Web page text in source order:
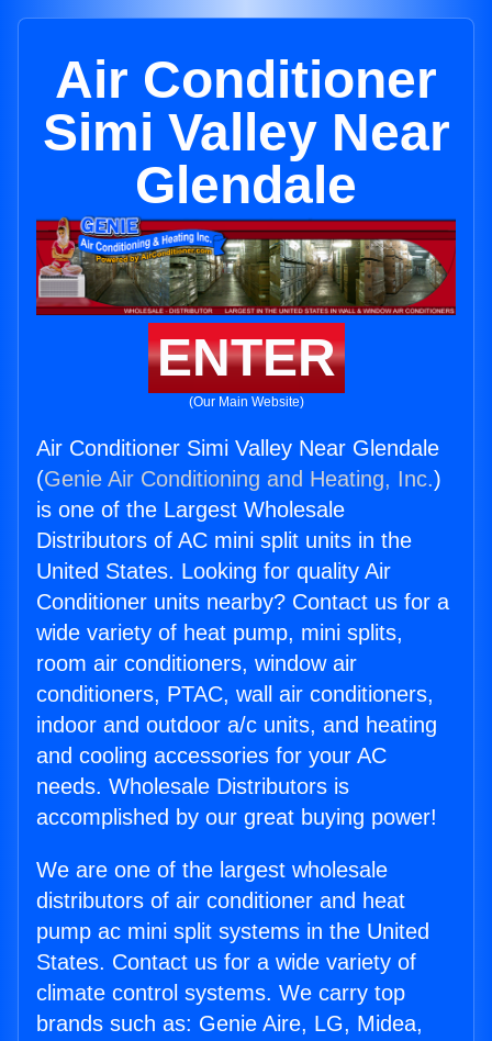
Air Conditioner
Simi Valley Near
Glendale
ENTER
(Our Main Website)
Air Conditioner Simi Valley Near Glendale
(Genie Air Conditioning and Heating, Inc.)
is one of the Largest Wholesale
Distributors of AC mini split units in the
United States. Looking for quality Air
Conditioner units nearby? Contact us for a
wide variety of heat pump, mini splits,
room air conditioners, window air
conditioners, PTAC, wall air conditioners,
indoor and outdoor a/c units, and heating
and cooling accessories for your AC
needs. Wholesale Distributors is
accomplished by our great buying power!
We are one of the largest wholesale
distributors of air conditioner and heat
pump ac mini split systems in the United
States. Contact us for a wide variety of
climate control systems. We carry top
brands such as: Genie Aire, LG, Midea,